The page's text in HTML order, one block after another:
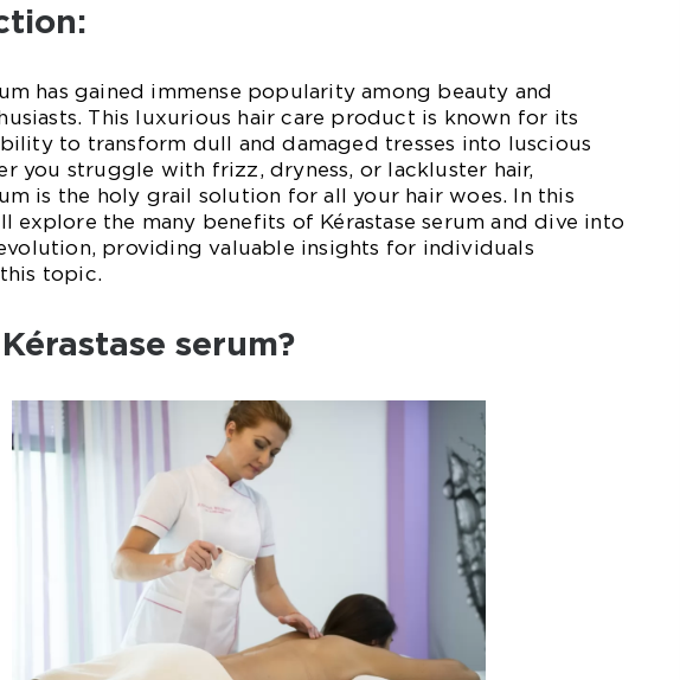
has gained immense popularity among beauty and
This luxurious hair care product is known for its
to transform dull and damaged tresses into luscious
you struggle with frizz, dryness, or lackluster hair,
is the holy grail solution for all your hair woes. In this
explore the many benefits of Kérastase serum and dive into
providing valuable insights for individuals
topic.
serum?